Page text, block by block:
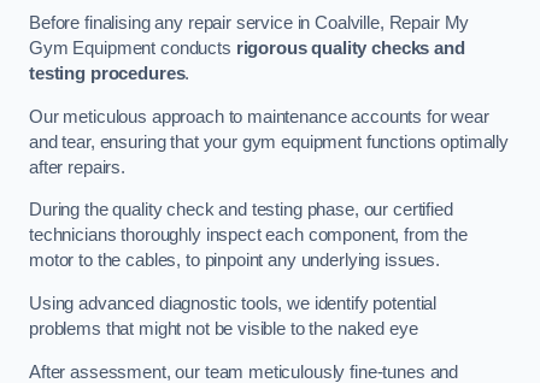
Before finalising any repair service in Coalville, Repair My
Gym Equipment conducts rigorous quality checks and
testing procedures.
Our meticulous approach to maintenance accounts for wear
and tear, ensuring that your gym equipment functions optimally
after repairs.
During the quality check and testing phase, our certified
technicians thoroughly inspect each component, from the
motor to the cables, to pinpoint any underlying issues.
Using advanced diagnostic tools, we identify potential
problems that might not be visible to the naked eye
After assessment, our team meticulously fine-tunes and